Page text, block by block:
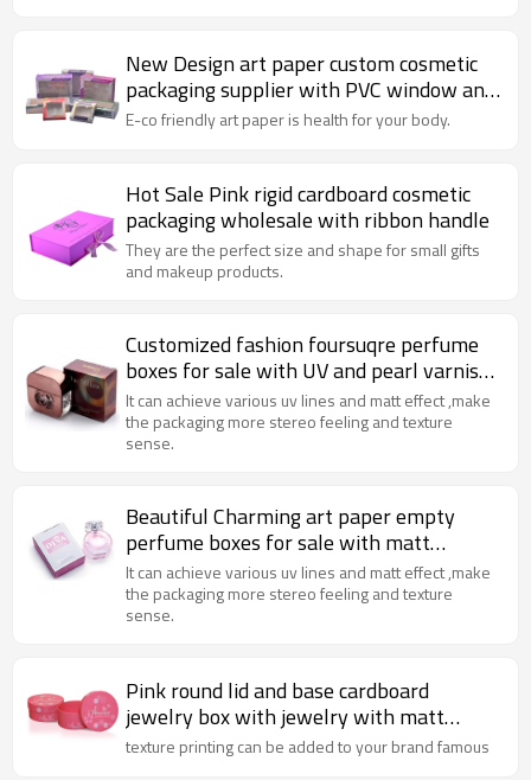
New Design art paper custom cosmetic
packaging supplier with PVC window and
insert
E-co friendly art paper is health for your body.
Hot Sale Pink rigid cardboard cosmetic
packaging wholesale with ribbon handle
They are the perfect size and shape for small gifts
and makeup products.
Customized fashion foursuqre perfume
boxes for sale with UV and pearl varnish
Made in China
It can achieve various uv lines and matt effect ,make
the packaging more stereo feeling and texture
sense.
Beautiful Charming art paper empty
perfume boxes for sale with matt
lamination and sliver stamping
It can achieve various uv lines and matt effect ,make
the packaging more stereo feeling and texture
sense.
Pink round lid and base cardboard
jewelry box with jewelry with matt
lamination
texture printing can be added to your brand famous